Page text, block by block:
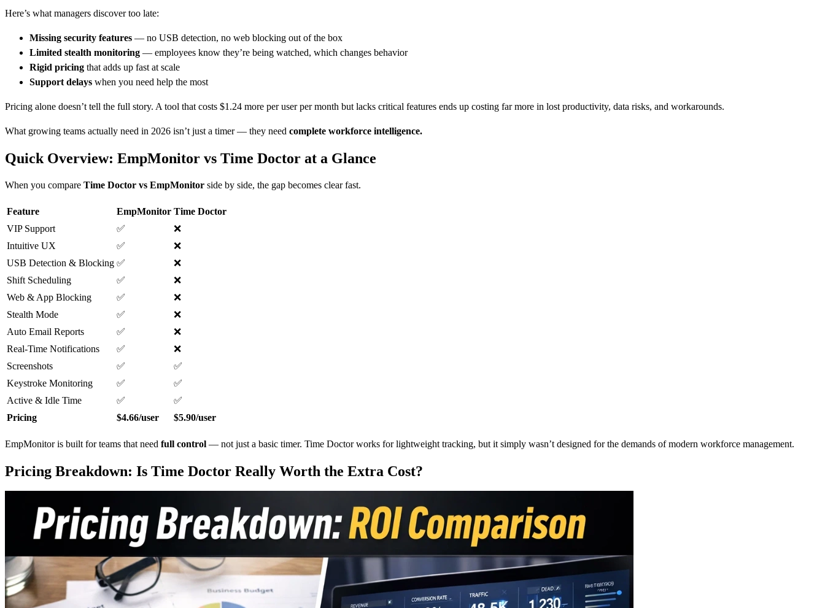
Here’s what managers discover too late:
Missing security features — no USB detection, no web blocking out of the box
Limited stealth monitoring — employees know they’re being watched, which changes behavior
Rigid pricing that adds up fast at scale
Support delays when you need help the most
Pricing alone doesn’t tell the full story. A tool that costs $1.24 more per user per month but lacks critical features ends up costing far more in lost productivity, data risks, and workarounds.
What growing teams actually need in 2026 isn’t just a timer — they need complete workforce intelligence.
Quick Overview: EmpMonitor vs Time Doctor at a Glance
When you compare Time Doctor vs EmpMonitor side by side, the gap becomes clear fast.
Feature EmpMonitor Time Doctor
VIP Support
✅
❌
Intuitive UX
✅
❌
USB Detection & Blocking ✅
❌
Shift Scheduling
✅
❌
Web & App Blocking
✅
❌
Stealth Mode
✅
❌
Auto Email Reports
✅
❌
Real-Time Notifications
✅
❌
Screenshots
✅
✅
Keystroke Monitoring
✅
✅
Active & Idle Time
✅
✅
Pricing
$4.66/user $5.90/user
EmpMonitor is built for teams that need full control — not just a basic timer. Time Doctor works for lightweight tracking, but it simply wasn’t designed for the demands of modern workforce management.
Pricing Breakdown: Is Time Doctor Really Worth the Extra Cost?